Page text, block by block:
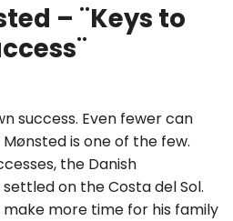
– ¨Keys to
success. Even fewer can
is one of the few.
the Danish
on the Costa del Sol.
more time for his family